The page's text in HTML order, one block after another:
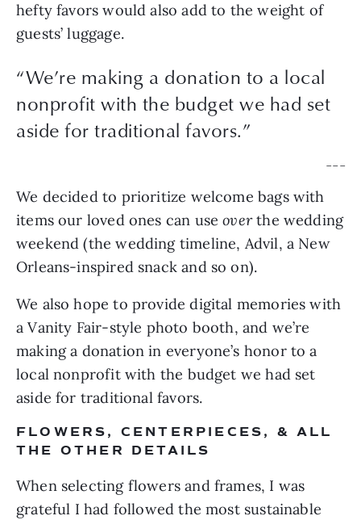
hefty favors would also add to the weight of
guests’ luggage.
“We’re making a donation to a local
nonprofit with the budget we had set
aside for traditional favors.”
— — —
We decided to prioritize welcome bags with
items our loved ones can use over the wedding
weekend (the wedding timeline, Advil, a New
Orleans-inspired snack and so on).
We also hope to provide digital memories with
a Vanity Fair-style photo booth, and we’re
making a donation in everyone’s honor to a
local nonprofit with the budget we had set
aside for traditional favors.
FLOWERS, CENTERPIECES, & ALL
THE OTHER DETAILS
When selecting flowers and frames, I was
grateful I had followed the most sustainable